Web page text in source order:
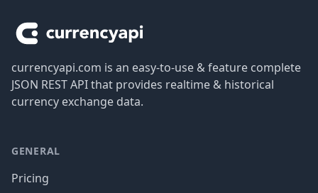
currencyapi.com is an easy-to-use & feature complete
JSON REST API that provides realtime & historical
currency exchange data.
GENERAL
Pricing